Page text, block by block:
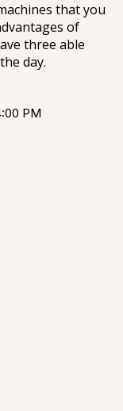
that you
of
three able
day.
PM